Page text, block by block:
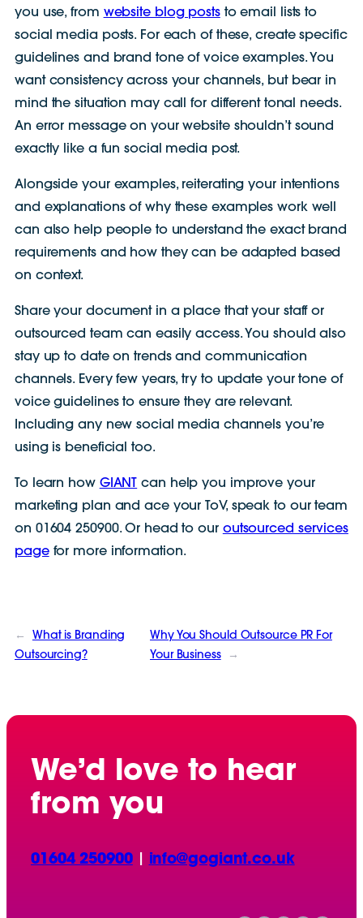
you use, from website blog poststo email lists to
social media posts. For each of these, create specific
guidelines and brand tone of voice examples. You
want consistency across your channels, but bear in
mind the situation may call for different tonal needs.
An error message on your website shouldn’t sound
exactly like a fun social media post.
Alongside your examples, reiterating your intentions
and explanations of why these examples work well
can also help people to understand the exact brand
requirements and how they can be adapted based
on context.
Share your document in a place that your staff or
outsourced team can easily access. You should also
stay up to date on trends and communication
channels. Every few years, try to update your tone of
voice guidelines to ensure they are relevant.
Including any new social media channels you’re
using is beneficial too.
To learn how GIANT can help you improve your
marketing plan and ace your ToV, speak to our team
on 01604 250900. Or head to our outsourced services
pagefor more information.
←
What is Branding
Outsourcing?
Why You Should Outsource PR For
Your Business
→
We’d love to hear
from you
01604 250900| info@gogiant.co.uk